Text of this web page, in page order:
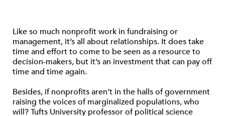
Like so much nonprofit work in fundraising or
management, it’s all about relationships. It does take
time and effort to come to be seen as a resource to
decision-makers, but it’s an investment that can pay off
time and time again.
Besides, if nonprofits aren’t in the halls of government
raising the voices of marginalized populations, who
will? Tufts University professor of political science